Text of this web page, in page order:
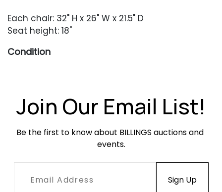
Each chair: 32" H x 26" W x 21.5" D
Seat height: 18"
Condition
condition with occasional minor areas of
soiling.
Join Our Email List!
Be the first to know about BILLINGS auctions and
events.